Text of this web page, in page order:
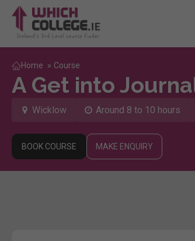
Home » Course
A Get into
Wicklow Around 8 to 10 hours
BOOK COURSE MAKE ENQUIRY